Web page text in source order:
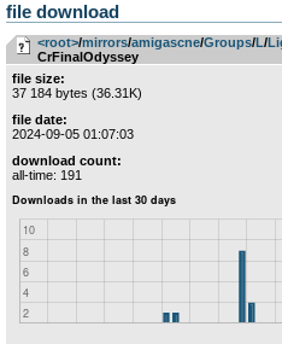
file download
<root>­/­mirrors­/­amigascne­/­Groups­/­L­/­
CrFinalOdyssey
file size:
37 184 bytes (36.31K)
file date:
2024-09-05 01:07:03
download count:
all-time: 191